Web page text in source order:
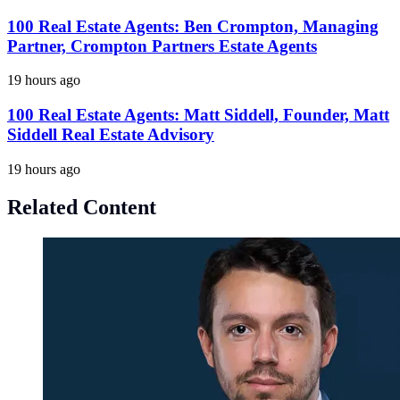
100 Real Estate Agents: Ben Crompton, Managing
Partner, Crompton Partners Estate Agents
19 hours ago
100 Real Estate Agents: Matt Siddell, Founder, Matt
Siddell Real Estate Advisory
19 hours ago
Related Content